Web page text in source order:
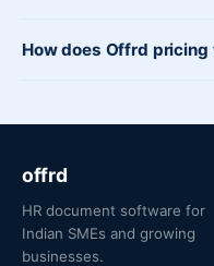
How does Offrd pricing
offrd
HR document software for
Indian SMEs and growing
businesses.